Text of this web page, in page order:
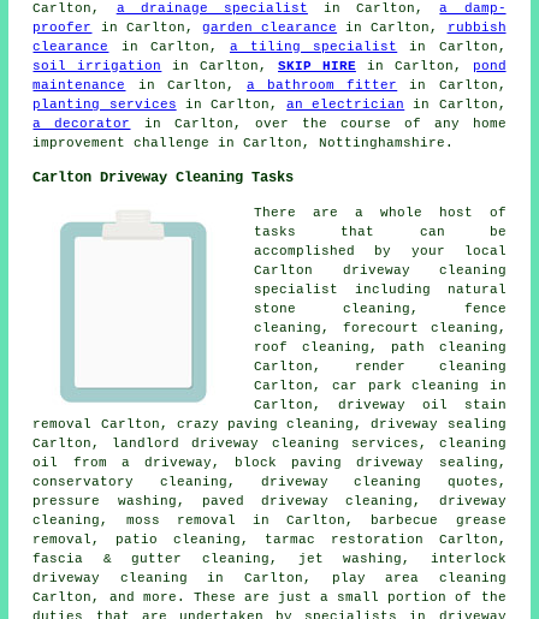
Carlton, a drainage specialist in Carlton,a damp-
proofer
in Carlton, garden clearance in Carlton,
rubbish
clearance
in Carlton, a tiling specialist
in Carlton,
soil irrigation
in Carlton,SKIP HIREin Carlton,
pond
maintenance
in Carlton, a bathroom fitter
in Carlton,
planting services in Carlton,an electrician
in Carlton,
a decorator
in Carlton, over the course of any home
improvement challenge in Carlton, Nottinghamshire.
Carlton Driveway Cleaning Tasks
There are a whole host of
tasks that can be
accomplished by your local
Carlton driveway cleaning
specialist including natural
stone cleaning, fence
cleaning, forecourt cleaning ,
roof cleaning, path cleaning
Carlton, render cleaning
Carlton, car park cleaning in
Carlton, driveway oil stain
removal Carlton, crazy paving cleaning, driveway sealing
Carlton, landlord driveway cleaning services, cleaning
oil from a driveway, block paving driveway sealing,
conservatory cleaning, driveway cleaning quotes,
pressure washing, paved driveway cleaning , driveway
cleaning , moss removal in Carlton, barbecue grease
removal, patio cleaning, tarmac restoration Carlton,
fascia & gutter cleaning, jet washing, interlock
driveway cleaning in Carlton, play area cleaning
Carlton, and more. These are just a small portion of the